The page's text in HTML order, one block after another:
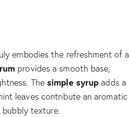
embodies the refreshment of a
provides a smooth base,
The simple syrup adds a
leaves contribute an aromatic
texture.